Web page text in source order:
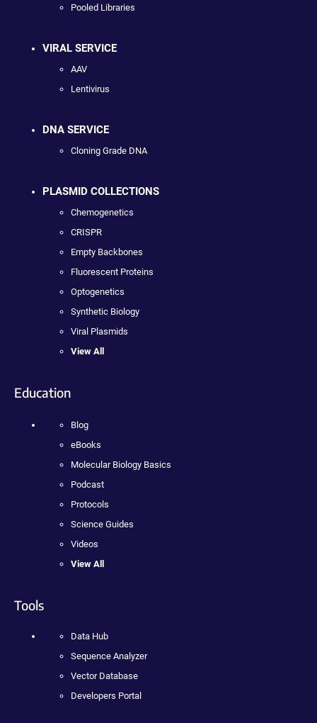
Pooled Libraries
VIRAL SERVICE
AAV
Lentivirus
DNA SERVICE
Cloning Grade DNA
PLASMID COLLECTIONS
Chemogenetics
CRISPR
Empty Backbones
Fluorescent Proteins
Optogenetics
Synthetic Biology
Viral Plasmids
View All
Education
Blog
eBooks
Molecular Biology Basics
Podcast
Protocols
Science Guides
Videos
View All
Tools
Data Hub
Sequence Analyzer
Vector Database
Developers Portal